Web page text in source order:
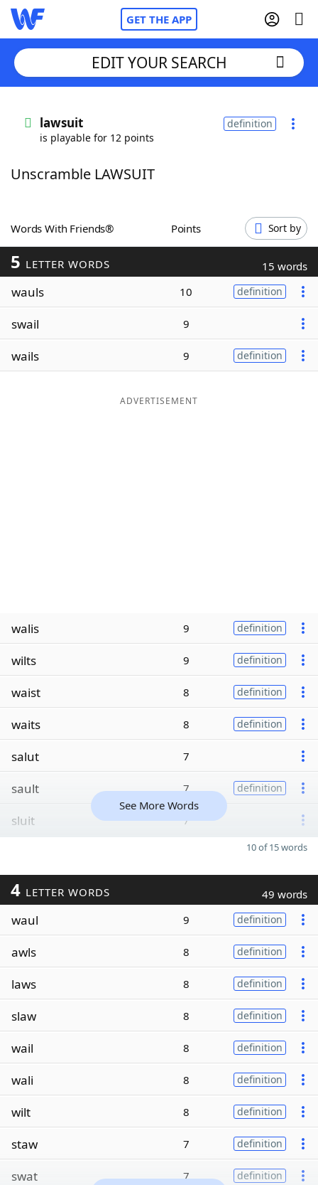
GET THE APP
Words With FriendsCheat
ScrabbleHelpers
Today's NYT Games
Word ListMaker
EDIT YOUR SEARCH
lawsuit
is playable for 12 points
definition
Unscramble LAWSUIT
Words With Friends® Points Sort by
5 LETTER WORDS 15 words
wauls 10 definition
swail 9
wails 9 definition
ADVERTISEMENT
walis 9 definition
wilts 9 definition
waist 8 definition
waits 8 definition
salut 7
sault 7 definition
sluit 7
See More Words
10 of 15 words
4 LETTER WORDS 49 words
waul 9 definition
awls 8 definition
laws 8 definition
slaw 8 definition
wail 8 definition
wali 8 definition
wilt 8 definition
staw 7 definition
swat 7 definition